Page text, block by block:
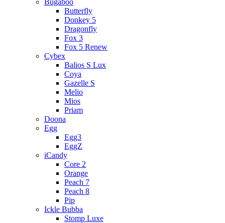
Bugaboo
Butterfly
Donkey 5
Dragonfly
Fox 3
Fox 5 Renew
Cybex
Balios S Lux
Coya
Gazelle S
Melio
Mios
Priam
Doona
Egg
Egg3
EggZ
iCandy
Core 2
Orange
Peach 7
Peach 8
Pip
Ickle Bubba
Stomp Luxe